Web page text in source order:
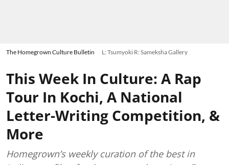
The Homegrown Culture Bulletin L: Tsumyoki R: Sameksha Gallery
This Week In Culture: A Rap
Tour In Kochi, A National
Letter-Writing Competition, &
More
Homegrown’s weekly curation of the best in